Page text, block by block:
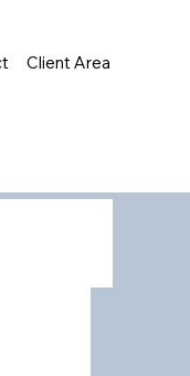
Client Area